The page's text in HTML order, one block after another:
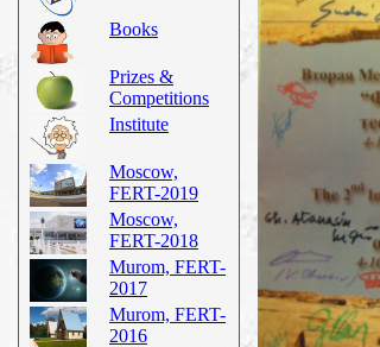
Books
Prizes &
Competitions
Institute
Moscow,
FERT-2019
Moscow,
FERT-2018
Murom, FERT-
2017
Murom, FERT-
2016